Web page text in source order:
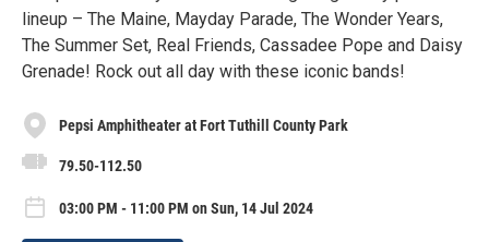
lineup – The Maine, Mayday Parade, The Wonder Years,
The Summer Set, Real Friends, Cassadee Pope and Daisy
Grenade! Rock out all day with these iconic bands!
Pepsi Amphitheater at Fort Tuthill County Park
79.50-112.50
03:00 PM - 11:00 PM on Sun, 14 Jul 2024